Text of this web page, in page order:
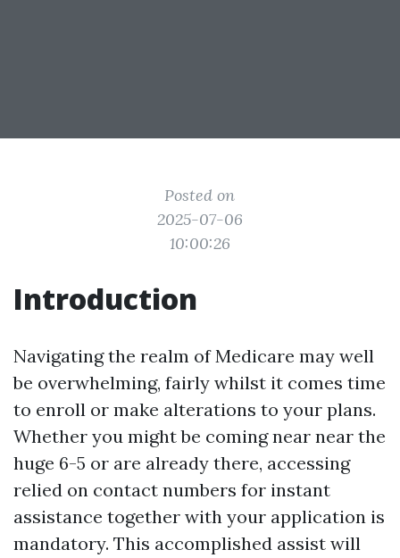
Posted on
2025-07-06
10:00:26
Introduction
Navigating the realm of Medicare may well
be overwhelming, fairly whilst it comes time
to enroll or make alterations to your plans.
Whether you might be coming near near the
huge 6-5 or are already there, accessing
relied on contact numbers for instant
assistance together with your application is
mandatory. This accomplished assist will